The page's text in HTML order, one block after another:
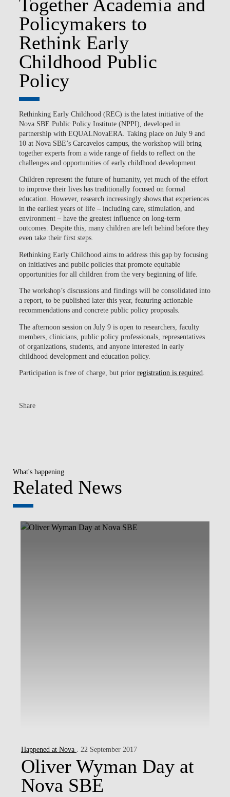
Together Academia and
Policymakers to
Rethink Early
Childhood Public
Policy
Rethinking Early Childhood (REC) is the latest initiative of the
Nova SBE Public Policy Institute (NPPI) , developed in
partnership with EQUALNovaERA . Taking place on July 9 and
10 at Nova SBE’s Carcavelos campus, the workshop will bring
together experts from a wide range of fields to reflect on the
challenges and opportunities of early childhood development.
Children represent the future of humanity, yet much of the effort
to improve their lives has traditionally focused on formal
education. However, research increasingly shows that experiences
in the earliest years of life – including care, stimulation, and
environment – have the greatest influence on long-term
outcomes. Despite this, many children are left behind before they
even take their first steps.
Rethinking Early Childhood aims to address this gap by focusing
on initiatives and public policies that promote equitable
opportunities for all children from the very beginning of life.
The workshop’s discussions and findings will be consolidated into
a report, to be published later this year, featuring actionable
recommendations and concrete public policy proposals.
The afternoon session on July 9 is open to researchers, faculty
members, clinicians, public policy professionals, representatives
of organizations, students, and anyone interested in early
childhood development and education policy.
Participation is free of charge, but prior registration is required.
Share
What's happening
Related News
Happened at Nova . 22 September 2017
Oliver Wyman Day at
Nova SBE